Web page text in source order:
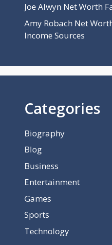
Joe Alwyn Net Worth
Amy Robach Net
Income Sources
Categories
Biography
Blog
Business
Entertainment
Games
Sports
Technology